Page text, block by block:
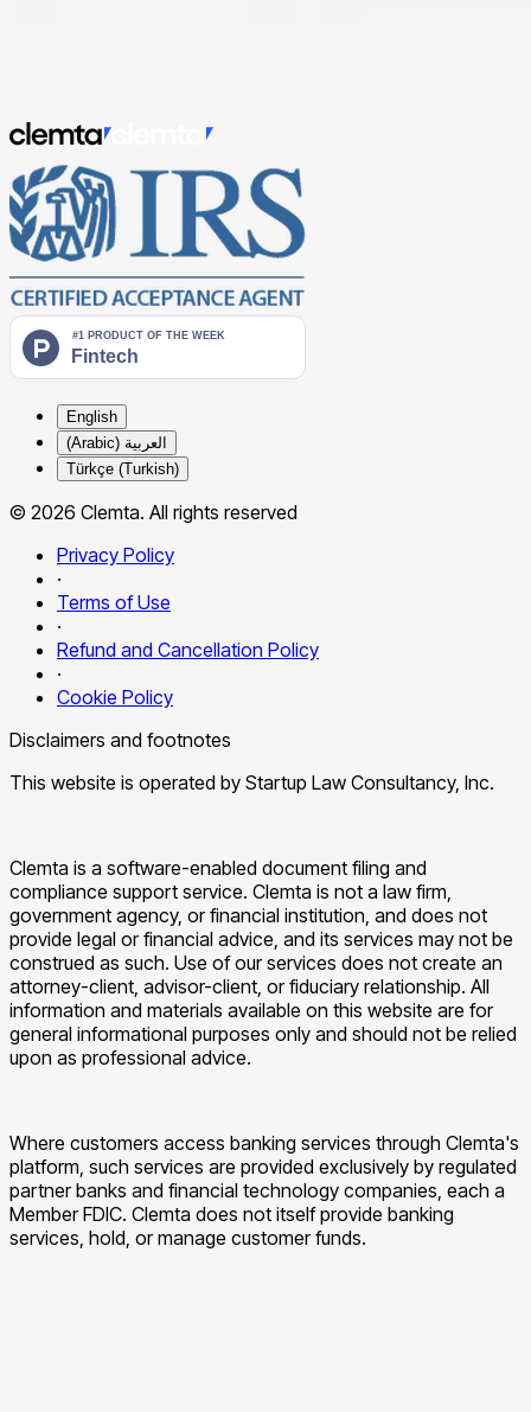
English
العربية (Arabic)
Türkçe (Turkish)
© 2026 Clemta. All rights reserved
Privacy Policy
·
Terms of Use
·
Refund and Cancellation Policy
·
Cookie Policy
Disclaimers and footnotes
This website is operated by Startup Law Consultancy, Inc.
Clemta is a software-enabled document filing and
compliance support service. Clemta is not a law firm,
government agency, or financial institution, and does not
provide legal or financial advice, and its services may not be
construed as such. Use of our services does not create an
attorney-client, advisor-client, or fiduciary relationship. All
information and materials available on this website are for
general informational purposes only and should not be relied
upon as professional advice.
Where customers access banking services through Clemta's
platform, such services are provided exclusively by regulated
partner banks and financial technology companies, each a
Member FDIC. Clemta does not itself provide banking
services, hold, or manage customer funds.